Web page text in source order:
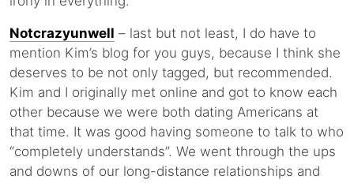
Notcrazyunwell – last but not least, I do have to
mention Kim’s blog for you guys, because I think she
deserves to be not only tagged, but recommended.
Kim and I originally met online and got to know each
other because we were both dating Americans at
that time. It was good having someone to talk to who
“completely understands”. We went through the ups
and downs of our long-distance relationships and